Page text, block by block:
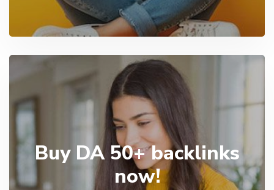
Buy DA 50+ backlinks
now!